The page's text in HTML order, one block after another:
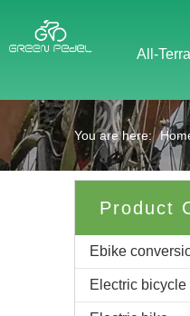
All-
You are here:
Product
Ebike
Electric bicycle